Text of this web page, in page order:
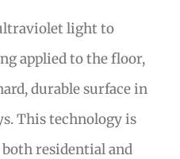
light to
applied to the floor,
durable surface in
This technology is
residential and